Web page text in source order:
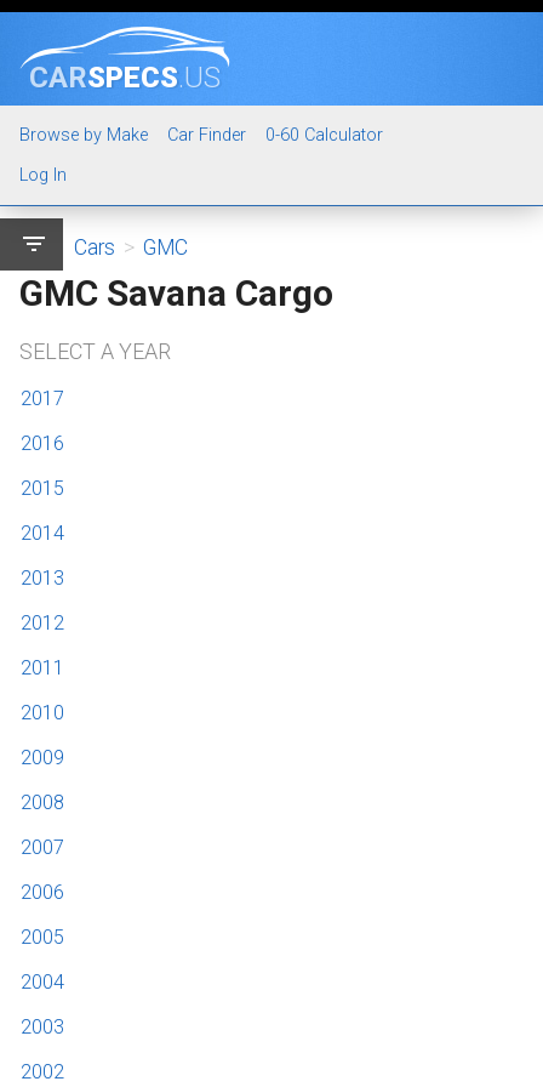
CARSPECS.US
Browse by Make Car Finder
0-60 Calculator
Log In
filter_list Cars > GMC
GMC Savana Cargo
SELECT A YEAR
2017
2016
2015
2014
2013
2012
2011
2010
2009
2008
2007
2006
2005
2004
2003
2002